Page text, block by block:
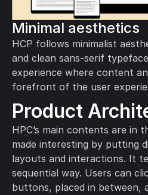
Minimal aesthetics
HCP follows minimalist
and clean sans-serif
experience where content
forefront of the user
Product
HPC’s main contents are in
made interesting by putting
layouts and interactions. It
sequential way. Users can
buttons, placed in between,